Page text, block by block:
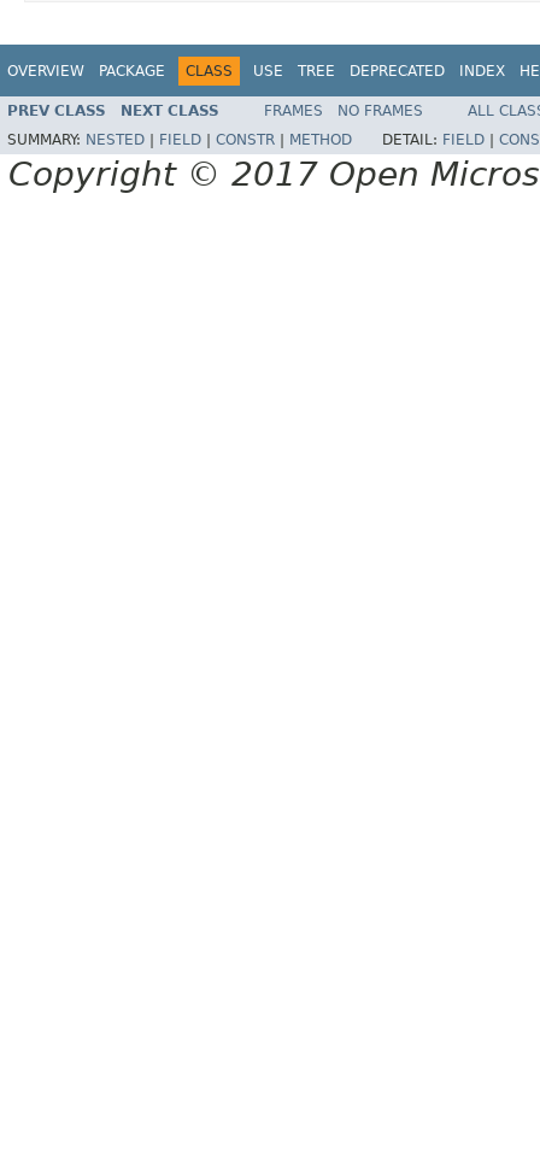
OVERVIEW PACKAGE CLASS USE TREE DEPRECATED INDEX
PREV CLASS NEXT CLASS FRAMES NO FRAMES
ALL
SUMMARY: NESTED FIELD CONSTR METHOD DETAIL: FIELD
Copyright © 2017 Open